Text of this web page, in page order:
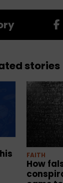
stories
FAITH
How